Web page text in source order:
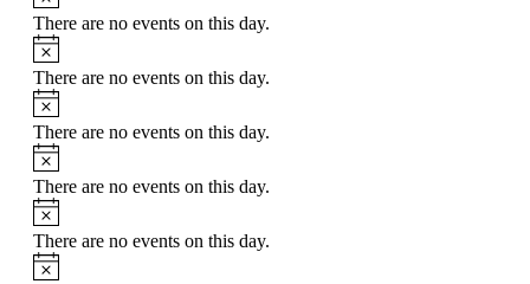
There are no events on this day.
Notice
There are no events on this day.
Notice
There are no events on this day.
Notice
There are no events on this day.
Notice
There are no events on this day.
Notice